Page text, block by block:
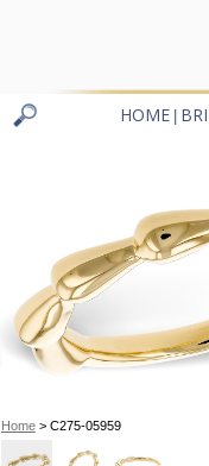
HOME
Home> C275-05959